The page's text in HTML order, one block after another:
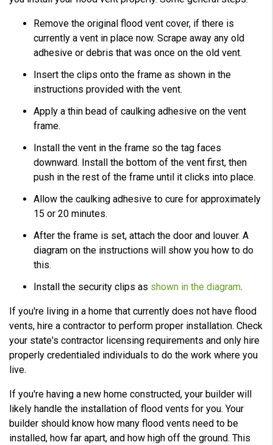
Remove the original flood vent cover, if there is
currently a vent in place now. Scrape away any old
adhesive or debris that was once on the old vent.
Insert the clips onto the frame as shown in the
instructions provided with the vent.
Apply a thin bead of caulking adhesive on the vent
frame.
Install the vent in the frame so the tag faces
downward. Install the bottom of the vent first, then
push in the rest of the frame until it clicks into place.
Allow the caulking adhesive to cure for approximately
15 or 20 minutes.
After the frame is set, attach the door and louver. A
diagram on the instructions will show you how to do
this.
Install the security clips as shown in the diagram.
If you're living in a home that currently does not have flood
vents, hire a contractor to perform proper installation. Check
your state's contractor licensing requirements and only hire
properly credentialed individuals to do the work where you
live.
If you're having a new home constructed, your builder will
likely handle the installation of flood vents for you. Your
builder should know how many flood vents need to be
installed, how far apart, and how high off the ground. This